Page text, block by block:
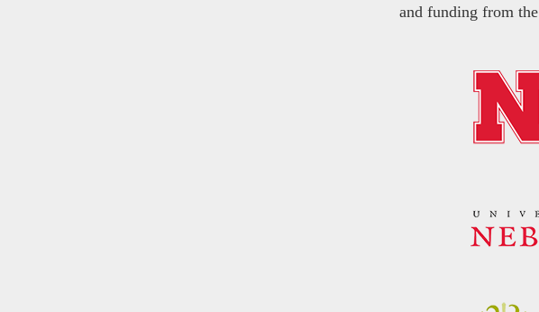
and funding from the